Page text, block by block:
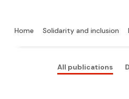
Home Solidarity and inclusion
All publications